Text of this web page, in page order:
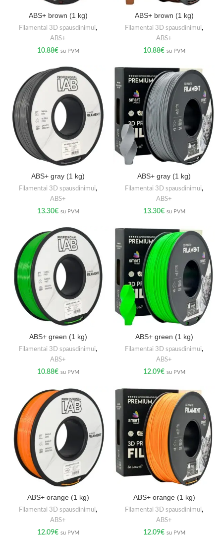
ABS+ brown (1 kg)
Filamentai 3D spausdinimui,
ABS+
10.88€ su PVM
ABS+ brown (1 kg)
Filamentai 3D spausdinimui,
ABS+
10.88€ su PVM
ABS+ gray (1 kg)
Filamentai 3D spausdinimui,
ABS+
13.30€ su PVM
ABS+ gray (1 kg)
Filamentai 3D spausdinimui,
ABS+
13.30€ su PVM
ABS+ green (1 kg)
Filamentai 3D spausdinimui,
ABS+
10.88€ su PVM
ABS+ green (1 kg)
Filamentai 3D spausdinimui,
ABS+
12.09€ su PVM
ABS+ orange (1 kg)
Filamentai 3D spausdinimui,
ABS+
12.09€ su PVM
ABS+ orange (1 kg)
Filamentai 3D spausdinimui,
ABS+
12.09€ su PVM